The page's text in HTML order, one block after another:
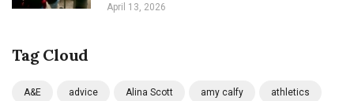
April 13, 2026
Tag Cloud
A&E advice Alina Scott amy calfy athletics